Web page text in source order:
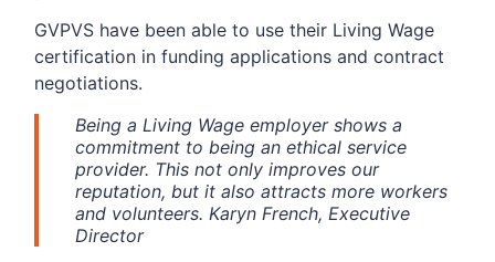
GVPVS have been able to use their Living Wage
certification in funding applications and contract
negotiations.
Being a Living Wage employer shows a
commitment to being an ethical service
provider. This not only improves our
reputation, but it also attracts more workers
and volunteers. Karyn French, Executive
Director